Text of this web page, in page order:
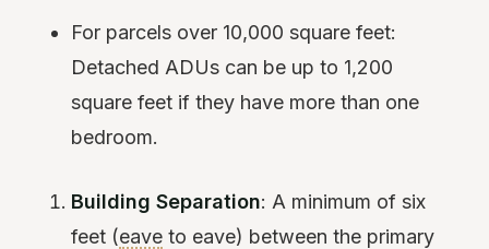
For parcels over 10,000 square feet:
Detached ADUs can be up to 1,200
square feet if they have more than one
bedroom.
Building Separation: A minimum of six
feet (eave to eave) between the primary